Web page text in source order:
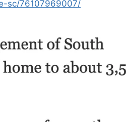
sc/76107969007/